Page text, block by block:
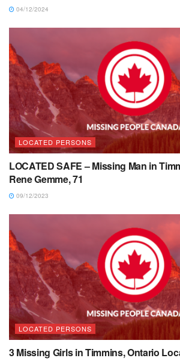
04/12/2024
LOCATED PERSONS
LOCATED SAFE – Missing Man in
Rene Gemme, 71
09/12/2023
LOCATED PERSONS
3 Missing Girls in Timmins, Ontario